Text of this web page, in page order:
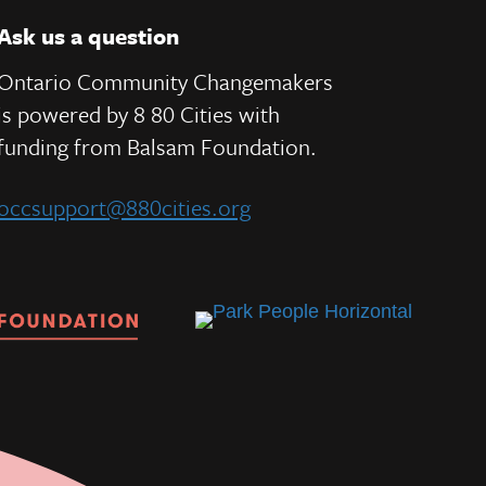
us a question
Community Changemakers
powered by 8 80 Citieswith
from Balsam Foundation.